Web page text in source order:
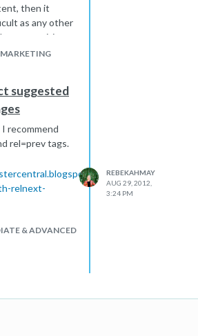
then it
as any other
competitive
suggested
recommend
rel=prev tags.
2012/03/video-
relnext-
& ADVANCED
REBEKAHMAY
AUG 29, 2012,
3:24 PM